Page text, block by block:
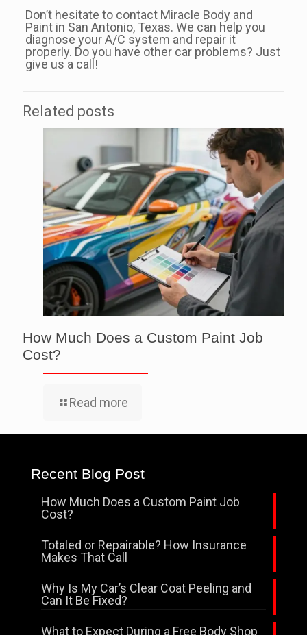
Don’t hesitate to contact Miracle Body and
Paint in San Antonio, Texas. We can help you
diagnose your A/C system and repair it
properly. Do you have other car problems? Just
give us a call!
Related posts
How Much Does a Custom Paint Job
Cost?
Read more
Recent Blog Post
How Much Does a Custom Paint Job
Cost?
Totaled or Repairable? How Insurance
Makes That Call
Why Is My Car’s Clear Coat Peeling and
Can It Be Fixed?
What to Expect During a Free Body Shop